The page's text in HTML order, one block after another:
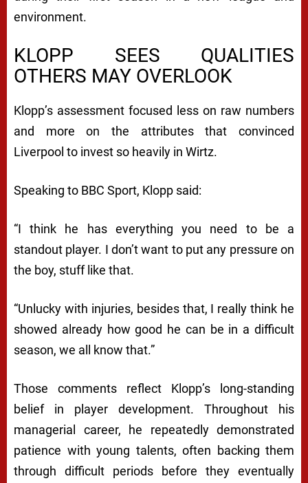
environment.
KLOPP SEES QUALITIES
OTHERS MAY OVERLOOK
Klopp’s assessment focused less on raw numbers
and more on the attributes that convinced
Liverpool to invest so heavily in Wirtz.
Speaking to BBC Sport, Klopp said:
“I think he has everything you need to be a
standout player. I don’t want to put any pressure on
the boy, stuff like that.
“Unlucky with injuries, besides that, I really think he
showed already how good he can be in a difficult
season, we all know that.”
Those comments reflect Klopp’s long-standing
belief in player development. Throughout his
managerial career, he repeatedly demonstrated
patience with young talents, often backing them
through difficult periods before they eventually